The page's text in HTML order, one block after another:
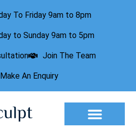
To Friday 9am to 8pm
to Sunday 9am to 5pm
Join The Team
Make An Enquiry